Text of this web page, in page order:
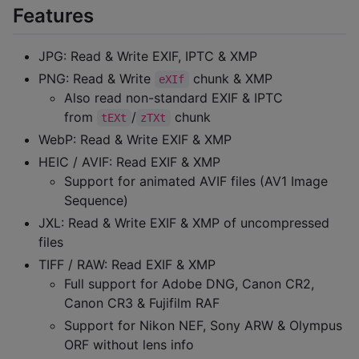
Features
JPG: Read & Write EXIF, IPTC & XMP
PNG: Read & Write
eXIf
chunk & XMP
Also read non-standard EXIF & IPTC
from
tEXt / zTXt
chunk
WebP: Read & Write EXIF & XMP
HEIC / AVIF: Read EXIF & XMP
Support for animated AVIF files (AV1 Image
Sequence)
JXL: Read & Write EXIF & XMP of uncompressed
files
TIFF / RAW: Read EXIF & XMP
Full support for Adobe DNG, Canon CR2,
Canon CR3 & Fujifilm RAF
Support for Nikon NEF, Sony ARW & Olympus
ORF without lens info